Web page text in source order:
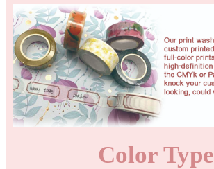
Color Type